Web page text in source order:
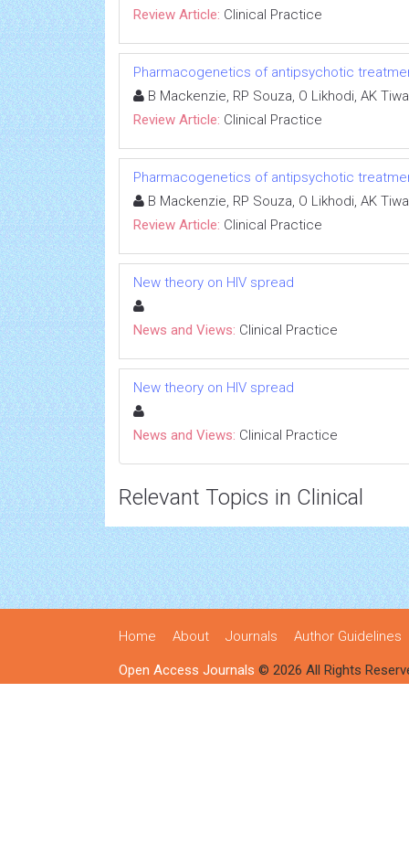
Review Article: Clinical Practice
Pharmacogenetics of antipsychotic
B Mackenzie, RP Souza, O Likhodi, AK
Review Article: Clinical Practice
Pharmacogenetics of antipsychotic
B Mackenzie, RP Souza, O Likhodi, AK
Review Article: Clinical Practice
New theory on HIV spread
News and Views: Clinical Practice
New theory on HIV spread
News and Views: Clinical Practice
Relevant Topics in Clinical
Home About Journals Author Guidelines
Open Access Journals © 2026 All Rights